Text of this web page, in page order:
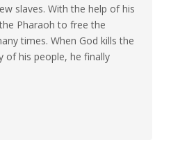
slaves. With the help of his
Pharaoh to free the
times. When God kills the
of his people, he finally